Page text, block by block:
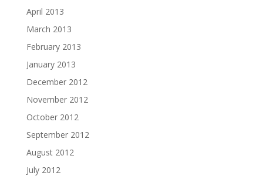
April 2013
March 2013
February 2013
January 2013
December 2012
November 2012
October 2012
September 2012
August 2012
July 2012